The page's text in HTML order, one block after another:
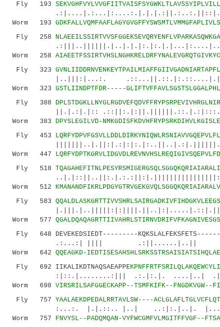
Fly 193
Worm 193
Fly 258
Worm 258
Fly 323
|..|||:|...:.
Worm 323 GSTLIINDPTFDR-----
Fly 388
||.|.:|.|::
Worm 383 DPYSLEGILVD-
Fly 453
Worm 447
Fly 518
Worm 512
Fly 583
Worm 577
Fly 648 DEVEKEDSIEDT---------
.:...:| ||||
Worm 642 QQEAGKD-
Fly 692 IIKALIKDTNAQSAEAPPE
:|::.|........:||| .:.|:.|. ....|..|
Worm 698 VIRSRILSAFGGECKAPP--TSMFKIFK--FNGDKVGW--
Fly 757 YAALAEKDPEDALRRTAVLSW----
:...:. |.|.::.. |..| ..:|:.|..|.
Worm 757 FNVYSL--PADQMQAN-VYFWCGMFVLMGITFFVGF--